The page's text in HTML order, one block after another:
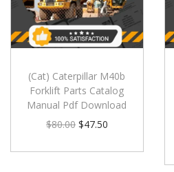
(Cat) Caterpillar M40b
Forklift Parts Catalog
Manual Pdf Download
$80.00 $47.50